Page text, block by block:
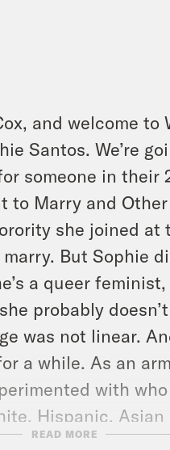
and welcome
Santos. We’re
someone in their
to Marry and
she joined at
But Sophie
a queer
probably
was not linear.
a while. As an
with
Hispanic, Asian
a theater kid
READ MORE